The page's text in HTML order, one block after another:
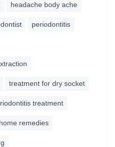
headache body ache
periodontitis
treatment for dry socket
treatment
remedies